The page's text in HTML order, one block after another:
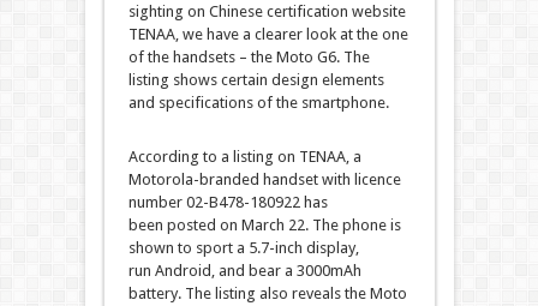
sighting on Chinese certification website
TENAA, we have a clearer look at the one
of the handsets – the Moto G6. The
listing shows certain design elements
and specifications of the smartphone.
According to a listing on TENAA, a
Motorola-branded handset with licence
number 02-B478-180922 has
been posted on March 22. The phone is
shown to sport a 5.7-inch display,
run Android, and bear a 3000mAh
battery. The listing also reveals the Moto